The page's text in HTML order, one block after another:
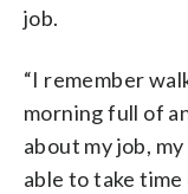
job.
“I remember
morning full of
about my job,
able to take